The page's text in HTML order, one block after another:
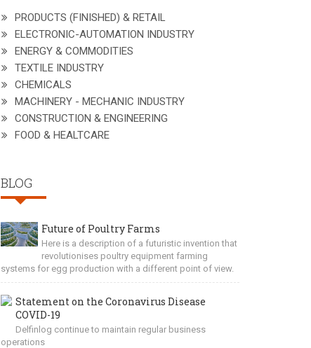
PRODUCTS (FINISHED) & RETAIL
ELECTRONIC-AUTOMATION INDUSTRY
ENERGY & COMMODITIES
TEXTILE INDUSTRY
CHEMICALS
MACHINERY - MECHANIC INDUSTRY
CONSTRUCTION & ENGINEERING
FOOD & HEALTCARE
BLOG
Future of Poultry Farms
Here is a description of a futuristic invention that
revolutionises poultry equipment farming
systems for egg production with a different point of view.
Statement on the Coronavirus Disease
COVID-19
Delfinlog continue to maintain regular business
operations